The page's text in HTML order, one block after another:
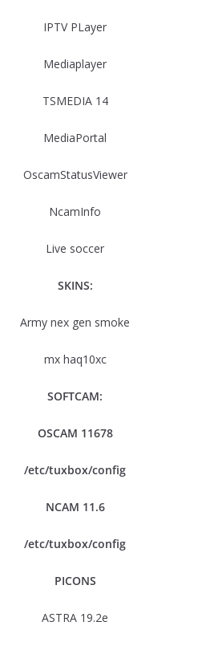
IPTV PLayer
Mediaplayer
TSMEDIA 14
MediaPortal
OscamStatusViewer
NcamInfo
Live soccer
SKINS:
Army nex gen smoke
mx haq10xc
SOFTCAM:
OSCAM 11678
/etc/tuxbox/config
NCAM 11.6
/etc/tuxbox/config
PICONS
ASTRA 19.2e